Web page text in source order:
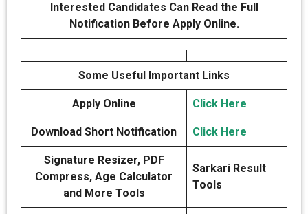
Interested Candidates Can Read the Full
Notification Before Apply Online.
Some Useful Important Links
Apply Online Click Here
Download Short Notification Click Here
Signature Resizer, PDF
Compress, Age Calculator
and More Tools
Sarkari Result
Tools